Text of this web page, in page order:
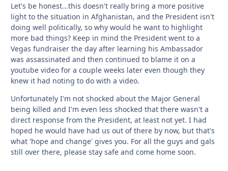
Let's be honest...this doesn't really bring a more positive
light to the situation in Afghanistan, and the President isn't
doing well politically, so why would he want to highlight
more bad things? Keep in mind the President went to a
Vegas fundraiser the day after learning his Ambassador
was assassinated and then continued to blame it on a
youtube video for a couple weeks later even though they
knew it had noting to do with a video.
Unfortunately I'm not shocked about the Major General
being killed and I'm even less shocked that there wasn't a
direct response from the President, at least not yet. I had
hoped he would have had us out of there by now, but that's
what 'hope and change' gives you. For all the guys and gals
still over there, please stay safe and come home soon.